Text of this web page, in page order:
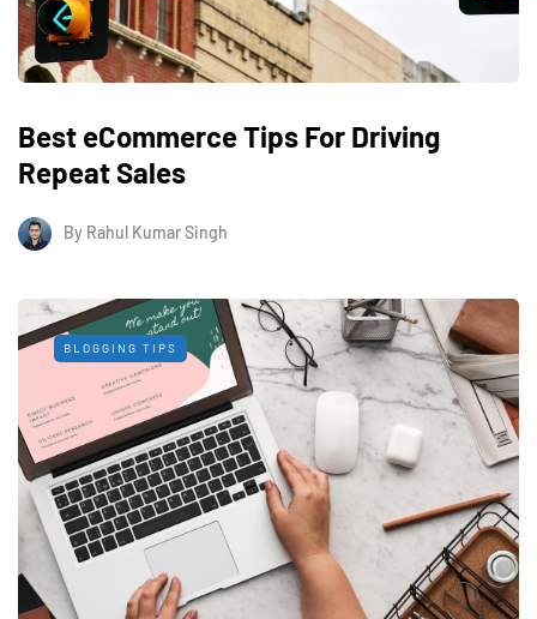
Best eCommerce Tips For Driving
Repeat Sales
By Rahul Kumar Singh
BLOGGING TIPS